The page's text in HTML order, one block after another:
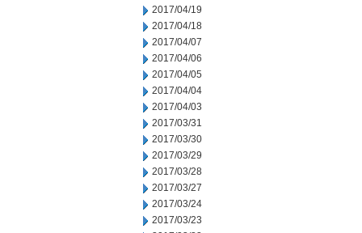
2017/04/19
2017/04/18
2017/04/07
2017/04/06
2017/04/05
2017/04/04
2017/04/03
2017/03/31
2017/03/30
2017/03/29
2017/03/28
2017/03/27
2017/03/24
2017/03/23